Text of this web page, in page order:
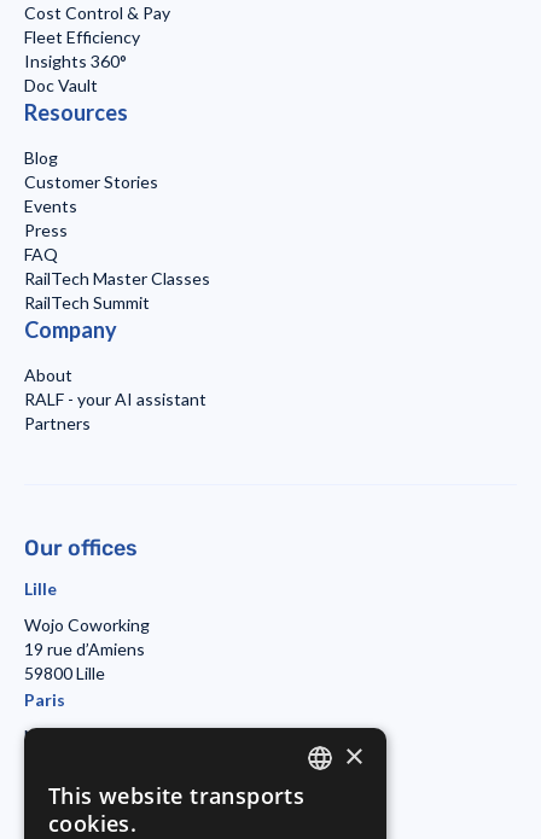
Cost Control & Pay
Fleet Efficiency
Insights 360°
Doc Vault
Resources
Blog
Customer Stories
Events
Press
FAQ
RailTech Master Classes
RailTech Summit
Company
About
RALF - your AI assistant
Partners
Our offices
Lille
Wojo Coworking
19 rue d’Amiens
59800 Lille
Paris
Morning Coworking
7501 Paris
Duisburg
×
This website transports
cookies.